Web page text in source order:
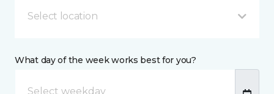
Select location
What day of the week works best for you?